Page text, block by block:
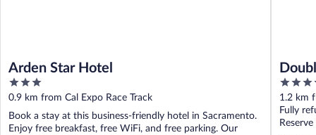
Arden Star Hotel
3
out
of
5
0.9 km from Cal Expo Race Track
Book a stay at this business-friendly hotel in Sacramento.
Enjoy free breakfast, free WiFi, and free parking. Our
4
out
of
5
1.2 km
Fully